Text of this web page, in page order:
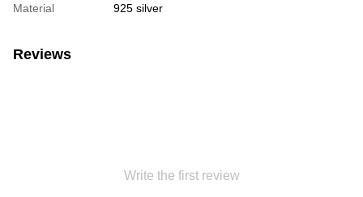
Material
925 silver
Reviews
Write the first review